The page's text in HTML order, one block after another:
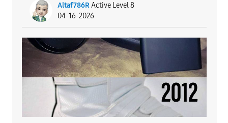
Altaf786R Active Level 8
04-16-2026